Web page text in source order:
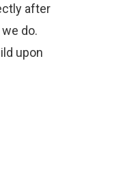
after
do.
upon